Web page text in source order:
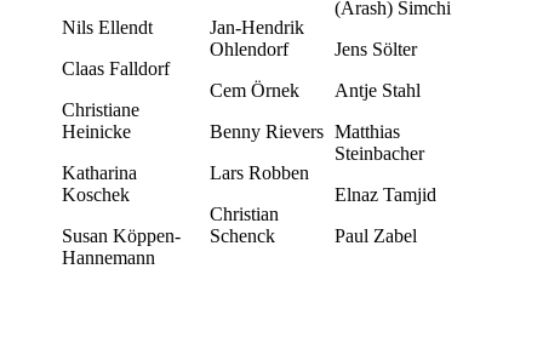
Nils Ellendt
Claas Falldorf
Christiane
Heinicke
Katharina
Koschek
Susan Köppen-
Hannemann
Jan-Hendrik
Ohlendorf
Cem Örnek
Benny Rievers
Lars Robben
Christian
Schenck
(Arash) Simchi
Jens Sölter
Antje Stahl
Matthias
Steinbacher
Elnaz Tamjid
Paul Zabel